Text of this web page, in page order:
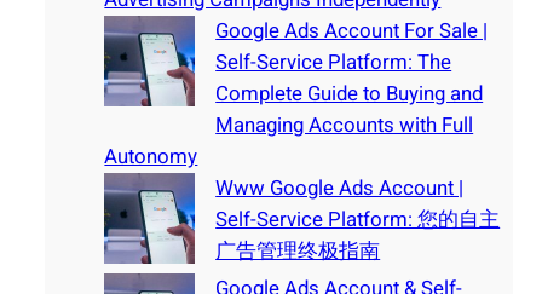
Google Ads Account For Sale |
Self-Service Platform: The
Complete Guide to Buying and
Managing Accounts with Full
Autonomy
Www Google Ads Account |
Self-Service Platform: 您的自主
广告管理终极指南